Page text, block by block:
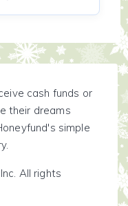
cash funds or
their dreams
simple
All rights